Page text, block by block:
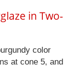
in Two-
color
at cone 5, and